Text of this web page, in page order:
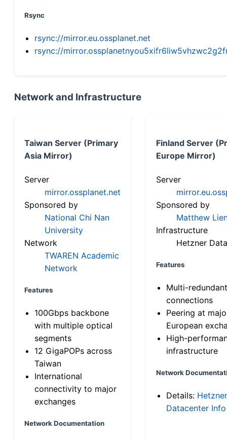
Rsync
rsync://mirror.eu.ossplanet.net
rsync://
Network and Infrastructure
Taiwan Server (Primary
Asia Mirror)
Server
mirror.ossplanet.net
Sponsored by
National Chi Nan
University
Network
TWAREN Academic
Network
Features
100Gbps backbone
with multiple optical
segments
12 GigaPOPs across
Taiwan
International
connectivity to major
exchanges
Network Documentation
Finland Server
Europe Mirror)
Server
Sponsored by
Matthew
Infrastructure
Hetzner
Features
Multi-
connections
Peering at
European
High-
infrastructure
Network
Details: Hetzner
Datacenter Info